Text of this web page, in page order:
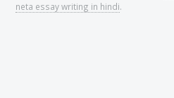
neta essay writing in hindi.